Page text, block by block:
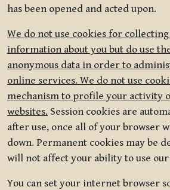
has been opened and acted upon.
We do not use cookies for
information about you but do use
anonymous data in order to
online services. We do not use
mechanism to profile your activity
websites. Session cookies are
after use, once all of your browser
down. Permanent cookies may be
will not affect your ability to use our
You can set your internet browser